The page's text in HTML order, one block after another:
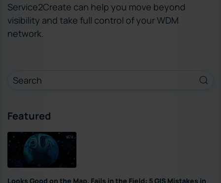
Service2Create can help you move beyond
visibility and take full control of your WDM
network.
Featured
Looks Good on the Map, Fails in the Field: 5 GIS Mistakes in